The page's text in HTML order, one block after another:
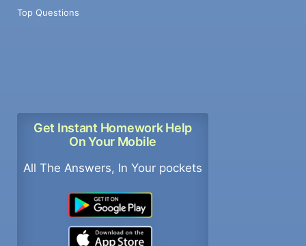
Top Questions
Get Instant Homework Help
On Your Mobile
All The Answers, In Your pockets